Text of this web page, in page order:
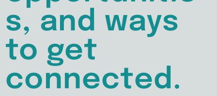
s, and ways
to get
connected.